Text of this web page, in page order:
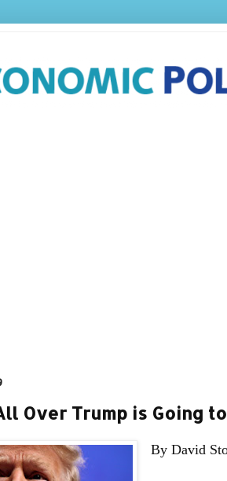
Over Trump is Going
By David